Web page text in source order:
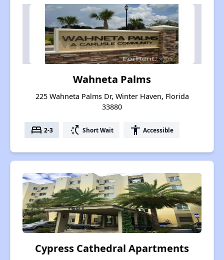
Wahneta Palms
225 Wahneta Palms Dr, Winter Haven, Florida
33880
bed 2-3 switch_access_shortcut Short Wait accessibility Accessible
Cypress Cathedral Apartments